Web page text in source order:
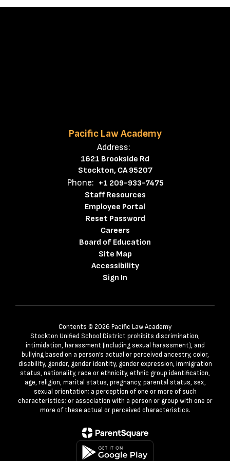
Pacific Law Academy
Address:
1621 Brookside Rd
Stockton, CA 95207
Phone: +1 209-933-7475
Staff Resources
Employee Portal
Reset Password
Careers
Board of Education
Site Map
Accessibility
Sign In
Contents © 2026 Pacific Law Academy
Stockton Unified School District prohibits discrimination,
intimidation, harassment (including sexual harassment), and
bullying based on a person’s actual or perceived ancestry, color,
disability, gender, gender identity, gender expression, immigration
status, nationality, race or ethnicity, ethnic group identification,
age, religion, marital status, pregnancy, parental status, sex,
sexual orientation; a perception of one or more of such
characteristics; or association with a person or group with one or
more of these actual or perceived characteristics.